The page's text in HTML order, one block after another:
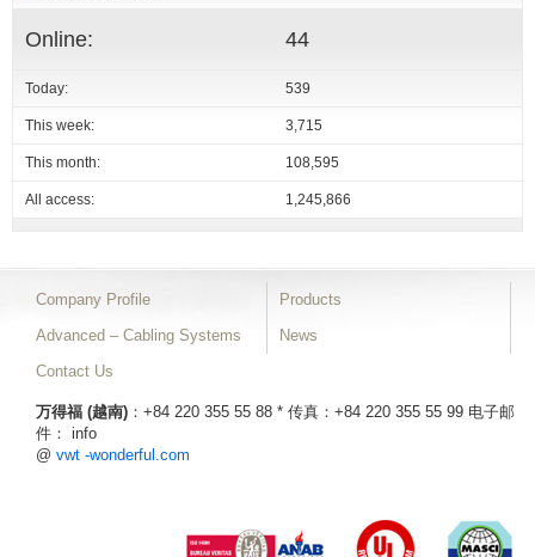
Online: 44
Today: 539
This week: 3,715
This month: 108,595
All access: 1,245,866
Company Profile
Products
Advanced – Cabling Systems
News
Contact Us
万得福 (越南) ：+84 220 355 55 88 * 传真：+84 220 355 55 99 电子邮
件： info
@ vwt -wonderful.com